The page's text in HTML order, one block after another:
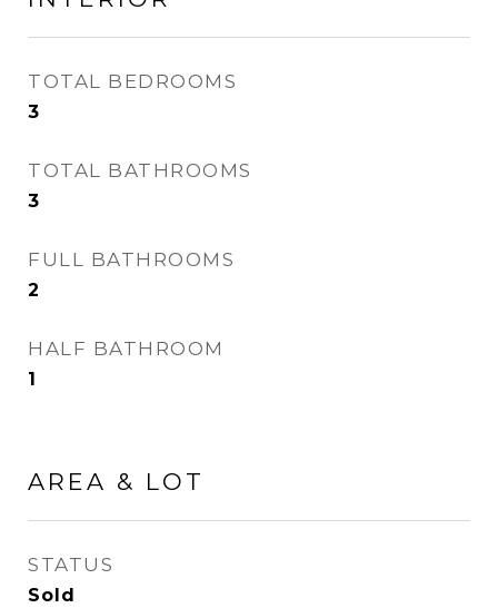
TOTAL BEDROOMS
3
TOTAL BATHROOMS
3
FULL BATHROOMS
2
HALF BATHROOM
1
AREA & LOT
STATUS
Sold